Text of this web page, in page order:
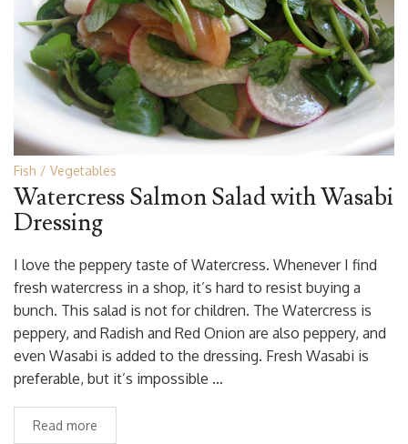
Fish Vegetables
Watercress Salmon Salad with Wasabi
Dressing
I love the peppery taste of Watercress. Whenever I find
fresh watercress in a shop, it’s hard to resist buying a
bunch. This salad is not for children. The Watercress is
peppery, and Radish and Red Onion are also peppery, and
even Wasabi is added to the dressing. Fresh Wasabi is
preferable, but it’s impossible …
Read more